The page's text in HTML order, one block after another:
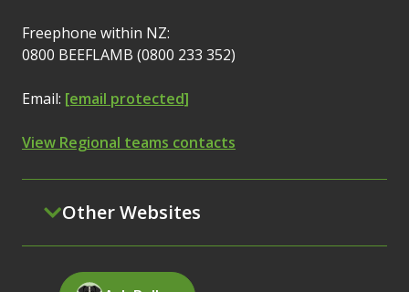
Freephone within NZ:
0800 BEEFLAMB (0800 233 352)
Email: [email protected]
View Regional teams contacts
Other Websites